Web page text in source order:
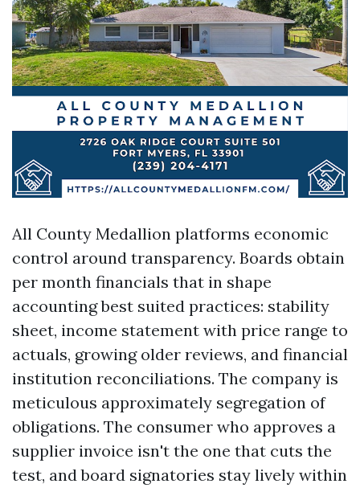
All County Medallion platforms economic
control around transparency. Boards obtain
per month financials that in shape
accounting best suited practices: stability
sheet, income statement with price range to
actuals, growing older reviews, and financial
institution reconciliations. The company is
meticulous approximately segregation of
obligations. The consumer who approves a
supplier invoice isn't the one that cuts the
test, and board signatories stay lively within